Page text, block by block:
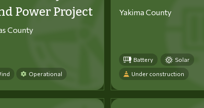
Power Project
County
Operational
Yakima County
Battery Solar
Under construction